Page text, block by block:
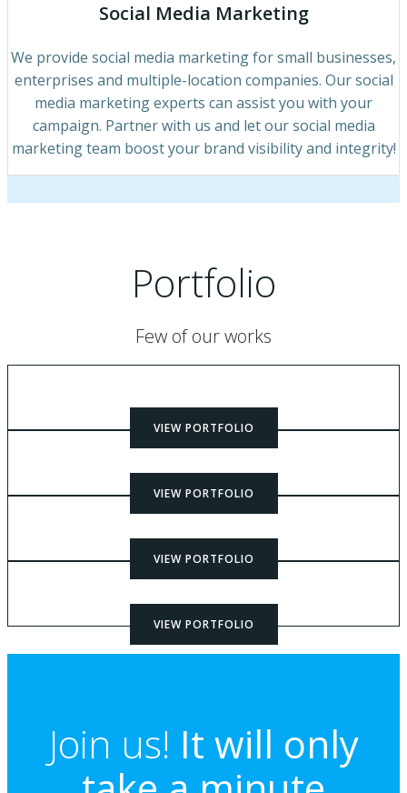
Social Media Marketing
We provide social media marketing for small businesses,
enterprises and multiple-location companies. Our social
media marketing experts can assist you with your
campaign. Partner with us and let our social media
marketing team boost your brand visibility and integrity!
Portfolio
Few of our works
VIEW PORTFOLIO
VIEW PORTFOLIO
VIEW PORTFOLIO
VIEW PORTFOLIO
Join us! It will only